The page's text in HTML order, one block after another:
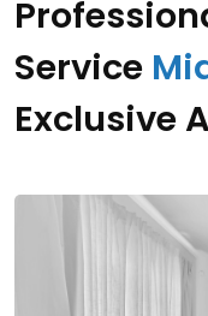
Service
Exclusive